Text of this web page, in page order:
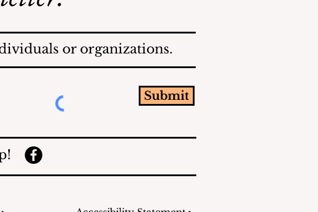
or organizations.
Submit